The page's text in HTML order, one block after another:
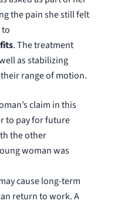
the pain she still felt
. The treatment
as stabilizing
range of motion.
claim in this
to pay for future
the other
woman was
cause long-term
return to work. A